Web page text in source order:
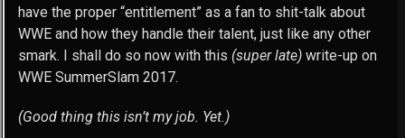
have the proper “entitlement” as a fan to shit-talk about
WWE and how they handle their talent, just like any other
smark. I shall do so now with this (super late) write-up on
WWE SummerSlam 2017.
(Good thing this isn’t my job. Yet.)